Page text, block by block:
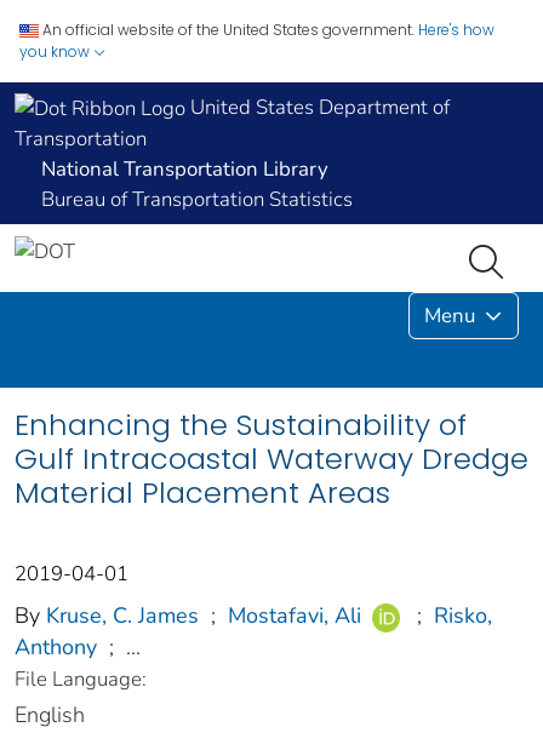
An official website of the United States government. Here's how
you know
United States Department of
Transportation
National Transportation Library
Bureau of Transportation Statistics
Menu
Enhancing the Sustainability of
Gulf Intracoastal Waterway Dredge
Material Placement Areas
2019-04-01
By Kruse, C. James ; Mostafavi, Ali ; Risko,
Anthony ; ...
File Language:
English